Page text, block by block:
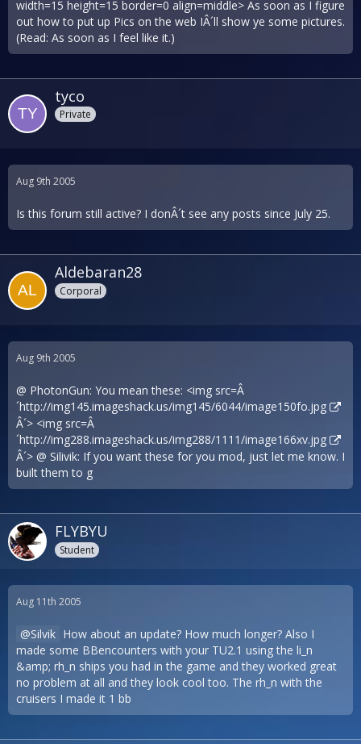
width=15 height=15 border=0 align=middle> As soon as I figure
out how to put up Pics on the web IÂ´ll show ye some pictures.
(Read: As soon as I feel like it.)
tyco
Private
Aug 9th 2005
Is this forum still active? I donÂ´t see any posts since July 25.
Aldebaran28
Corporal
Aug 9th 2005
@ PhotonGun: You mean these: <img src=Â
´http://img145.imageshack.us/img145/6044/image150fo.jpg
Â´> <img src=Â
´http://img288.imageshack.us/img288/1111/image166xv.jpg
Â´> @ Silivik: If you want these for you mod, just let me know. I
built them to g
FLYBYU
Student
Aug 11th 2005
Silvik How about an update? How much longer? Also I
made some BBencounters with your TU2.1 using the li_n
&amp; rh_n ships you had in the game and they worked great
no problem at all and they look cool too. The rh_n with the
cruisers I made it 1 bb